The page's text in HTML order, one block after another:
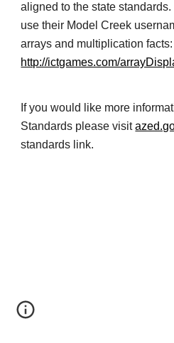
aligned to the state
use their Model Creek
arrays and multiplication facts:
http://ictgames.com/
If you would like more
Standards please visit
standards link.